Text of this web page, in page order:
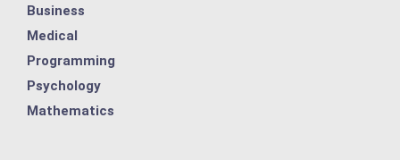
Business
Medical
Programming
Psychology
Mathematics